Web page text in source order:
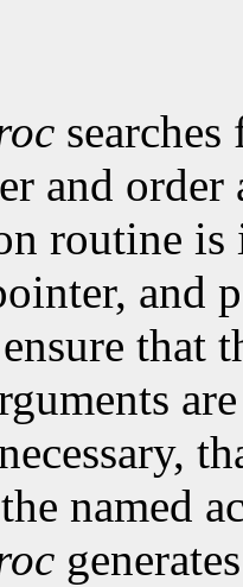
and
routine
and
that
named